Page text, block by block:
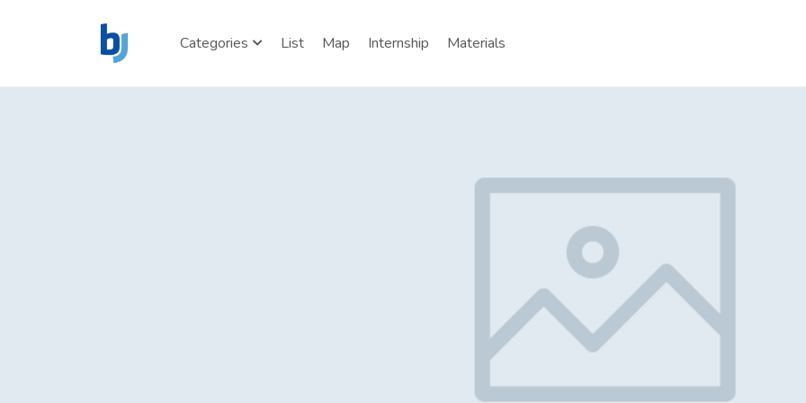
Categories List Map Internship Materials